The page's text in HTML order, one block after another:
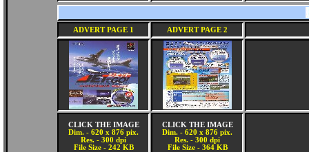
ADVERT PAGE 1 ADVERT PAGE 2
CLICK THE IMAGE
Dim. - 620 x 876 pix.
Res. - 300 dpi
File Size - 242 KB
CLICK THE IMAGE
Dim. - 620 x 876 pix.
Res. - 300 dpi
File Size - 364 KB